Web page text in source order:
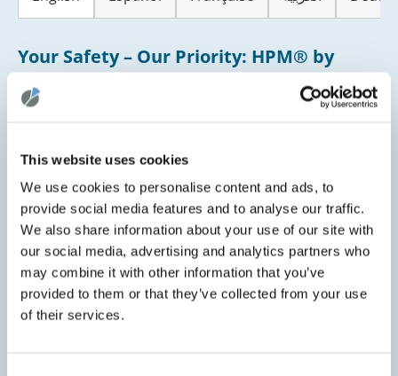
This website uses cookies
We use cookies to personalise content and ads, to
provide social media features and to analyse our traffic.
We also share information about your use of our site with
our social media, advertising and analytics partners who
may combine it with other information that you’ve
provided to them or that they’ve collected from your use
of their services.
Your Safety – Our Priority: HPM® by
CLINARIS helps to protect you!
Your safety and well-being are our highest priority.
That’s why our hospital uses a modern system called
HPM® (Hospital Process Management) developed by
CLINARIS.
HPM® helps ensure that all hospital processes – such
as cleaning, disinfection, equipment readiness, and
patient transport – are carried out quickly, safely, and